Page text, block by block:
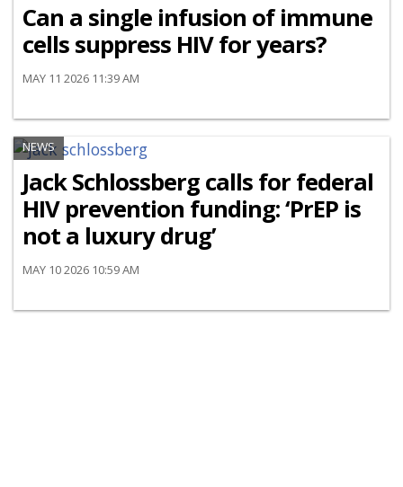
Can a single infusion of immune
cells suppress HIV for years?
MAY 11 2026 11:39 AM
NEWS
Jack Schlossberg calls for federal
HIV prevention funding: ‘PrEP is
not a luxury drug’
MAY 10 2026 10:59 AM